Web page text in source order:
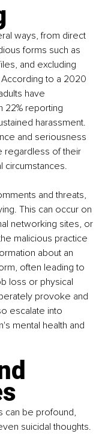
ways, from direct
forms such as
and excluding
to a 2020
have
22% reporting
harassment.
and seriousness
regardless of their
circumstances.
and threats,
This can occur on
networking sites, or
malicious practice
about an
often leading to
loss or physical
provoke and
escalate into
mental health and
can be profound,
suicidal thoughts.